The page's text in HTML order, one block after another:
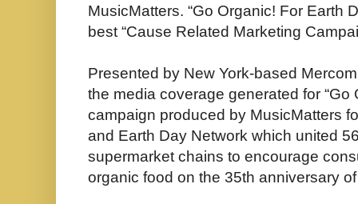
MusicMatters. “Go Organic! For Earth
best “Cause Related Marketing
Presented by New York-based
the media coverage generated for “Go
campaign produced by MusicMatters
and Earth Day Network which united
supermarket chains to encourage
organic food on the 35th anniversary